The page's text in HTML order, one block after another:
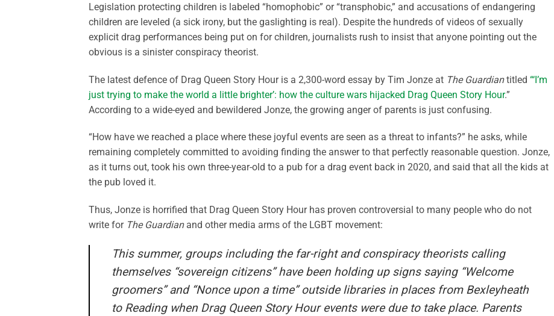
Legislation protecting children is labeled “homophobic” or “transphobic,” and accusations of endangering
children are leveled (a sick irony, but the gaslighting is real). Despite the hundreds of videos of sexually
explicit drag performances being put on for children, journalists rush to insist that anyone pointing out the
obvious is a sinister conspiracy theorist.
The latest defence of Drag Queen Story Hour is a 2,300-word essay by Tim Jonze at The Guardiantitled “‘I’m
just trying to make the world a little brighter’: how the culture wars hijacked Drag Queen Story Hour.”
According to a wide-eyed and bewildered Jonze, the growing anger of parents is just confusing.
“How have we reached a place where these joyful events are seen as a threat to infants?” he asks, while
remaining completely committed to avoiding finding the answer to that perfectly reasonable question. Jonze,
as it turns out, took his own three-year-old to a pub for a drag event back in 2020, and said that all the kids at
the pub loved it.
Thus, Jonze is horrified that Drag Queen Story Hour has proven controversial to many people who do not
write for The Guardianand other media arms of the LGBT movement:
This summer, groups including the far-right and conspiracy theorists calling
themselves “sovereign citizens” have been holding up signs saying “Welcome
groomers” and “Nonce upon a time” outside libraries in places from Bexleyheath
to Reading when Drag Queen Story Hour events were due to take place. Parents